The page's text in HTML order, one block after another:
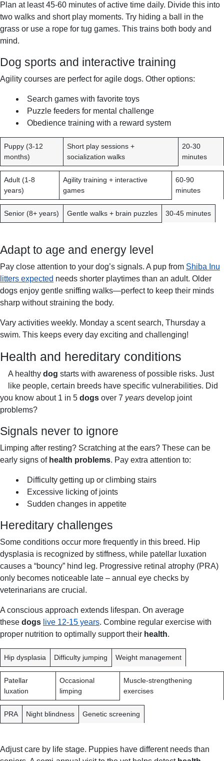
Plan at least 45-60 minutes of active time daily. Divide this into
two walks and short play moments. Try hiding a ball in the
grass or use a rope for tug games. This trains both body and
mind.
Dog sports and interactive training
Agility courses are perfect for agile dogs. Other options:
Search games with favorite toys
Puzzle feeders for mental challenge
Obedience training with a reward system
A
G
E
G
R
O
R
E
C
O
M
M
D
C
T
I
V
T
Y
D
R
A
I
R
A
Y
Puppy (3-12
months)
Short play sessions +
socialization walks
20-30
minutes
Adult (1-8
years)
Agility training + interactive
games
60-90
minutes
Senior (8+ years) Gentle walks + brain puzzles 30-45 minutes
Adapt to age and energy level
Pay close attention to your dog’s signals. A pup from Shiba Inu
litters expected needs shorter playtimes than an adult. Older
dogs enjoy gentle sniffing walks—perfect to keep their minds
sharp without straining the body.
Vary activities weekly. Monday a scent search, Thursday a
swim. This keeps every day exciting and challenging!
Health and hereditary conditions
A healthy dog starts with awareness of possible risks. Just
like people, certain breeds have specific vulnerabilities. Did
you know about 1 in 5 dogs over 7 years develop joint
problems?
Signals never to ignore
Limping after resting? Scratching at the ears? These can be
early signs of health problems. Pay extra attention to:
Difficulty getting up or climbing stairs
Excessive licking of joints
Sudden changes in appetite
Hereditary challenges
Some conditions occur more frequently in this breed. Hip
dysplasia is recognized by stiffness, while patellar luxation
causes a “bouncy” hind leg. Progressive retinal atrophy (PRA)
only becomes noticeable late – annual eye checks by
veterinarians are crucial.
A conscious approach extends lifespan. On average
these dogs live 12-15 years. Combine regular exercise with
proper nutrition to optimally support their health.
C
O
N
D
I
E
A
R
L
Y
T
P
R
E
T
N
Hip dysplasia Difficulty jumping Weight management
Patellar
luxation
Occasional
limping
Muscle-strengthening
exercises
PRA Night blindness Genetic screening
Adjust care by life stage. Puppies have different needs than